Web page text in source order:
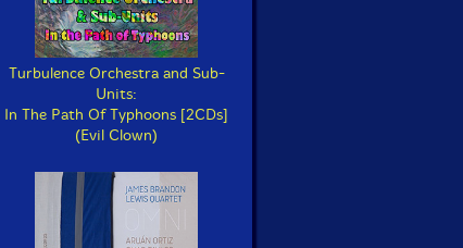
Turbulence Orchestra and Sub-
Units:
In The Path Of Typhoons [2CDs]
(Evil Clown)